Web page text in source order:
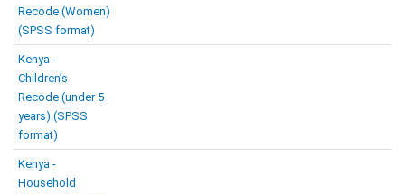
Recode (Women)
(SPSS format)
Kenya -
Children’s
Recode (under 5
years) (SPSS
format)
Kenya -
Household